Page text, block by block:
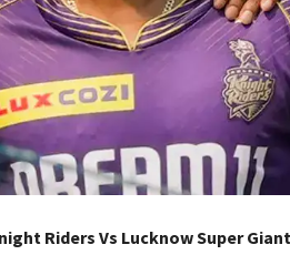
Riders Vs Lucknow Super